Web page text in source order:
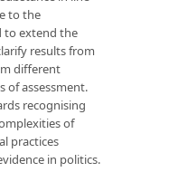
to the
to extend the
results from
different
of assessment.
recognising
of
practices
in politics.